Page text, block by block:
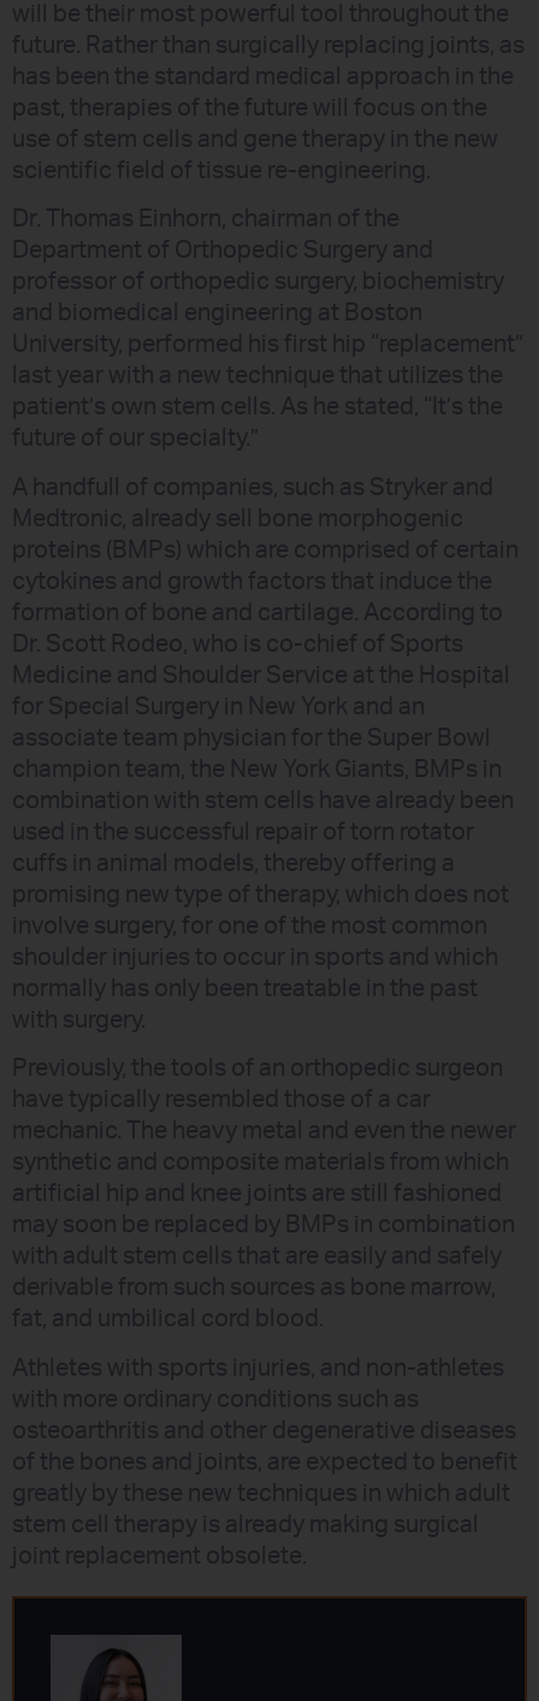
will be their most powerful tool throughout the
future. Rather than surgically replacing joints, as
has been the standard medical approach in the
past, therapies of the future will focus on the
use of stem cells and gene therapy in the new
scientific field of tissue re-engineering.
Dr. Thomas Einhorn, chairman of the
Department of Orthopedic Surgery and
professor of orthopedic surgery, biochemistry
and biomedical engineering at Boston
University, performed his first hip “replacement”
last year with a new technique that utilizes the
patient’s own stem cells. As he stated, “It’s the
future of our specialty.”
A handfull of companies, such as Stryker and
Medtronic, already sell bone morphogenic
proteins (BMPs) which are comprised of certain
cytokines and growth factors that induce the
formation of bone and cartilage. According to
Dr. Scott Rodeo, who is co-chief of Sports
Medicine and Shoulder Service at the Hospital
for Special Surgery in New York and an
associate team physician for the Super Bowl
champion team, the New York Giants, BMPs in
combination with stem cells have already been
used in the successful repair of torn rotator
cuffs in animal models, thereby offering a
promising new type of therapy, which does not
involve surgery, for one of the most common
shoulder injuries to occur in sports and which
normally has only been treatable in the past
with surgery.
Previously, the tools of an orthopedic surgeon
have typically resembled those of a car
mechanic. The heavy metal and even the newer
synthetic and composite materials from which
artificial hip and knee joints are still fashioned
may soon be replaced by BMPs in combination
with adult stem cells that are easily and safely
derivable from such sources as bone marrow,
fat, and umbilical cord blood.
Athletes with sports injuries, and non-athletes
with more ordinary conditions such as
osteoarthritis and other degenerative diseases
of the bones and joints, are expected to benefit
greatly by these new techniques in which adult
stem cell therapy is already making surgical
joint replacement obsolete.